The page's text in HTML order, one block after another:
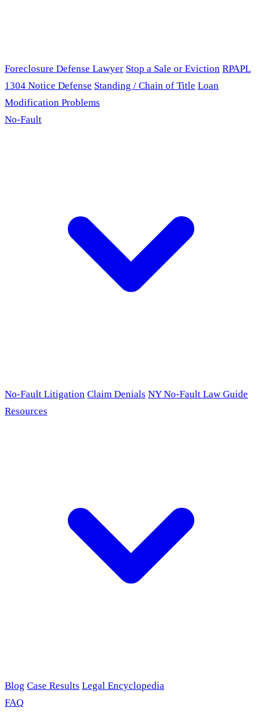
Foreclosure Defense Lawyer Stop a Sale or Eviction RPAPL
1304 Notice Defense Standing / Chain of Title Loan
Modification Problems
No-Fault
No-Fault Litigation Claim Denials NY No-Fault Law Guide
Resources
Blog Case Results Legal Encyclopedia
FAQ